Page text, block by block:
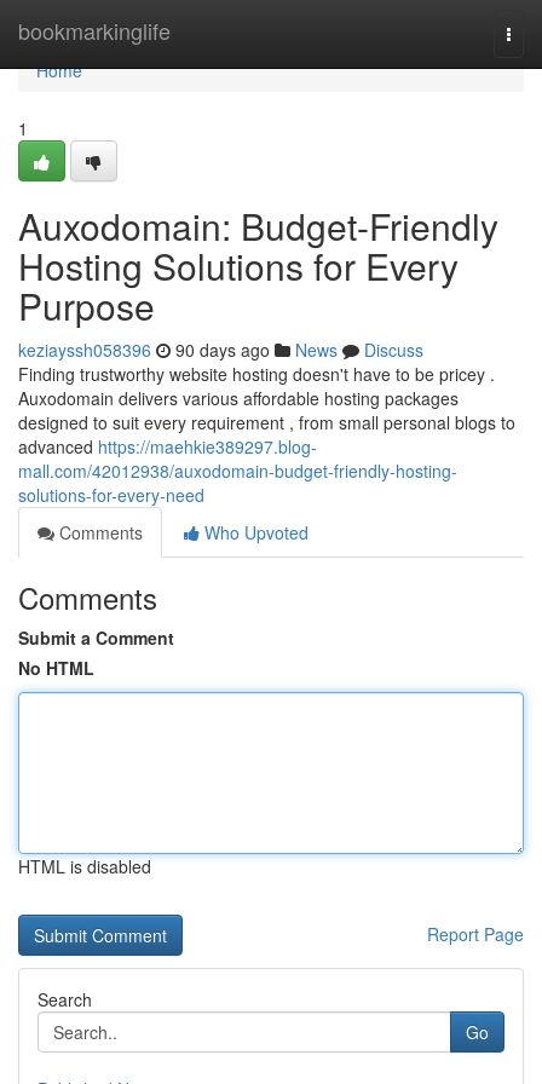
bookmarkinglife
Home
Home
1
Auxodomain: Budget-Friendly
Hosting Solutions for Every
Purpose
keziayssh058396 90 days ago News
Discuss
Finding trustworthy website hosting doesn't have to be pricey .
Auxodomain delivers various affordable hosting packages
designed to suit every requirement , from small personal blogs to
advanced https://maehkie389297.blog-
mall.com/42012938/auxodomain-budget-friendly-hosting-
solutions-for-every-need
Comments
Who Upvoted
Comments
Submit a Comment
No HTML
HTML is disabled
Report Page
Search
Go